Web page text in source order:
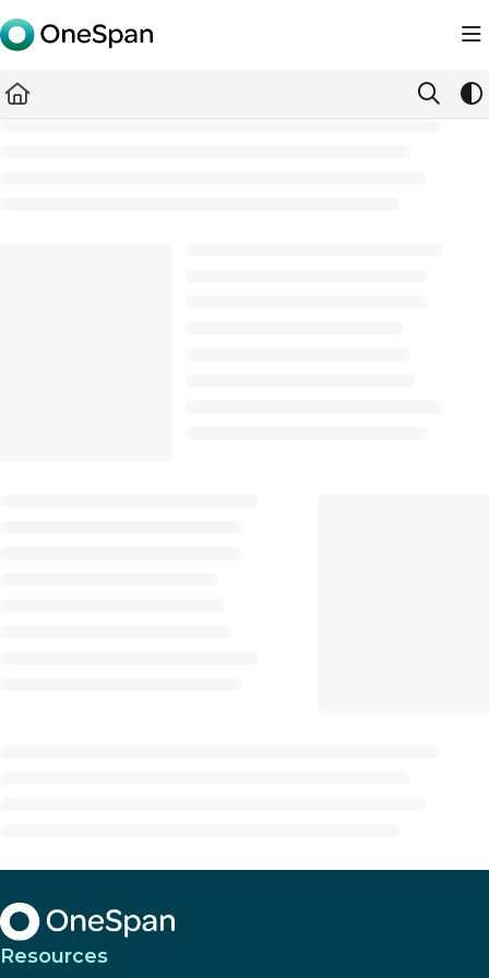
Documentation Index
Fetch the complete documentation index at: https://
Use this file to discover all available pages before exploring
Resources